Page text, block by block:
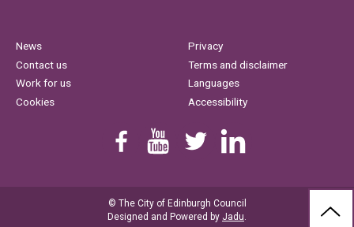
News
Contact us
Work for us
Cookies
Privacy
Terms and disclaimer
Languages
Accessibility
© The City of Edinburgh Council
Designed and Powered by Jadu.